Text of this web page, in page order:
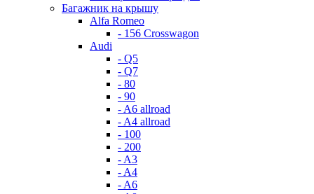
Багажник на крышу
Alfa Romeo
- 156 Crosswagon
Audi
- Q5
- Q7
- 80
- 90
- A6 allroad
- A4 allroad
- 100
- 200
- A3
- A4
- A6